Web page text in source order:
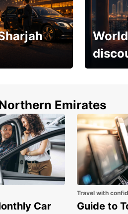
world!
Emirates
Car
Travel with
Guide to